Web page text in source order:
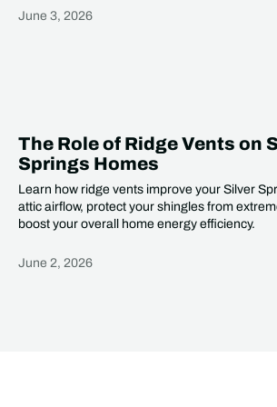
June 3, 2026
The Role of Ridge Vents on
Springs Homes
Learn how ridge vents improve your Silver
attic airflow, protect your shingles from
boost your overall home energy efficiency.
June 2, 2026